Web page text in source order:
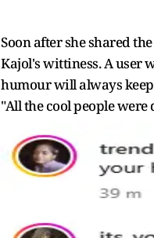
Soon after she shared
Kajol's wittiness. A user
humour will always
"All the cool people